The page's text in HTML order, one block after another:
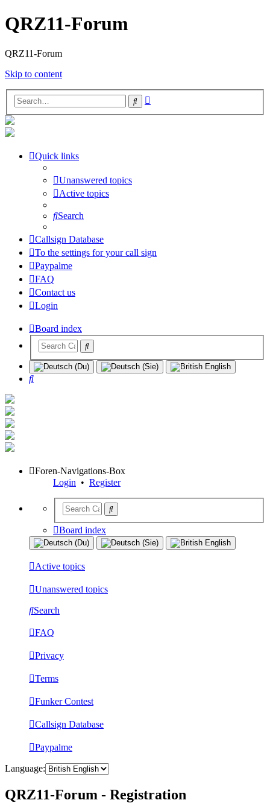
QRZ11-Forum
QRZ11-Forum
Skip to content
Search
Quick links
Unanswered topics
Active topics
Search
Callsign Database
To the settings for your call sign
Paypalme
FAQ
Contact us
Login
Board index
Search
Foren-Navigations-Box
Login • Register
Board index
Active topics
Unanswered topics
Search
FAQ
Privacy
Terms
Funker Contest
Callsign Database
Paypalme
Language:
QRZ11-Forum - Registration